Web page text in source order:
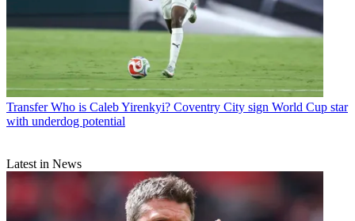
Transfer Who is Caleb Yirenkyi? Coventry City sign World Cup star
with underdog potential
Latest in News